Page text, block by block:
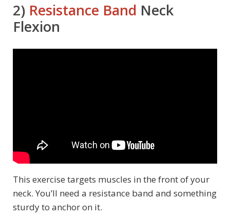
2) Resistance Band Neck
Flexion
This exercise targets muscles in the front of your
neck. You’ll need a resistance band and something
sturdy to anchor on it.